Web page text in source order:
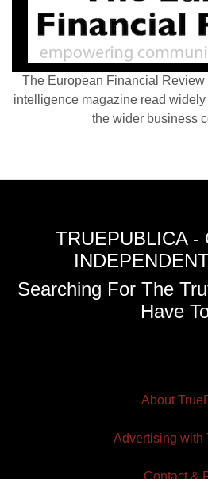
The European Financial Review
intelligence magazine read
the wider business
TRUEPUBLICA -
Searching For The
Have
About
Advertising with